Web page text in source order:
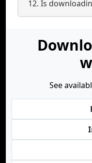
12. Is
See